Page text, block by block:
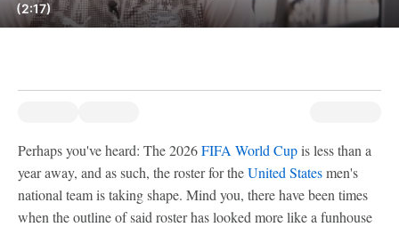
(2:17)
Perhaps you've heard: The 2026FIFA World Cupis less than a
year away, and as such, the roster for theUnited Statesmen's
national team is taking shape. Mind you, there have been times
when the outline of said roster has looked more like a funhouse